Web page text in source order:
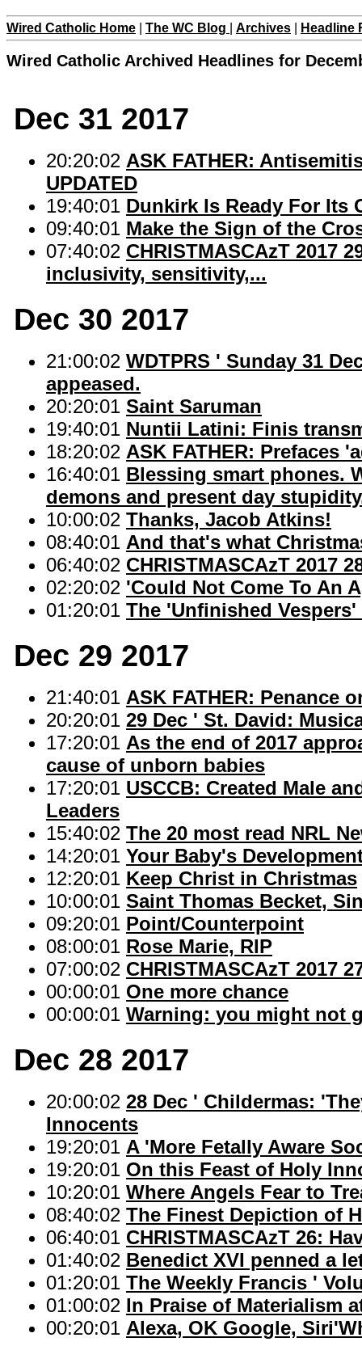
Wired Catholic Home The WC Blog Archives Headline
Wired Catholic Archived Headlines for
Dec 31 2017
20:20:02 ASK FATHER:
UPDATED
19:40:01 Dunkirk Is Ready For Its
09:40:01 Make the Sign of the
07:40:02 CHRISTMASCAzT 2017
inclusivity, sensitivity,...
Dec 30 2017
21:00:02 WDTPRS ' Sunday 31
appeased.
20:20:01 Saint Saruman
19:40:01 Nuntii Latini: Finis
18:20:02 ASK FATHER: Prefaces
16:40:01 Blessing smart phones.
demons and present day
10:00:02 Thanks, Jacob Atkins!
08:40:01 And that's what
06:40:02 CHRISTMASCAzT 2017
02:20:02 'Could Not Come To An
01:20:01 The 'Unfinished
Dec 29 2017
21:40:01 ASK FATHER: Penance
20:20:01 29 Dec ' St. David:
17:20:01 As the end of 2017
cause of unborn babies
17:20:01 USCCB: Created Male
Leaders
15:40:02 The 20 most read NRL
14:20:01 Your Baby's
12:20:01 Keep Christ in Christmas
10:00:01 Saint Thomas Becket,
09:20:01 Point/Counterpoint
08:00:01 Rose Marie, RIP
07:00:02 CHRISTMASCAzT 2017
00:00:01 One more chance
00:00:01 Warning: you might not
Dec 28 2017
20:00:02 28 Dec ' Childermas:
Innocents
19:20:01 A 'More Fetally Aware
19:20:01 On this Feast of Holy
10:20:01 Where Angels Fear to
08:40:02 The Finest Depiction of
06:40:01 CHRISTMASCAzT 26:
01:40:02 Benedict XVI penned a
01:20:01 The Weekly Francis '
01:00:02 In Praise of Materialism
00:20:01 Alexa, OK Google,